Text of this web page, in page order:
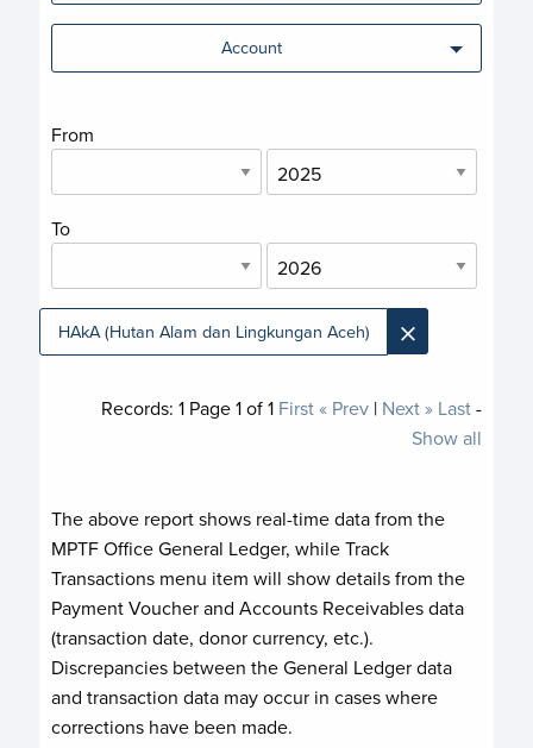
Account
From
To
HAkA (Hutan Alam dan Lingkungan Aceh) ×
Records: 1Page1of1 First« Prev| Next » Last-
Show all
The above report shows real-time data from the
MPTF Office General Ledger, while Track
Transactions menu item will show details from the
Payment Voucher and Accounts Receivables data
(transaction date, donor currency, etc.).
Discrepancies between the General Ledger data
and transaction data may occur in cases where
corrections have been made.